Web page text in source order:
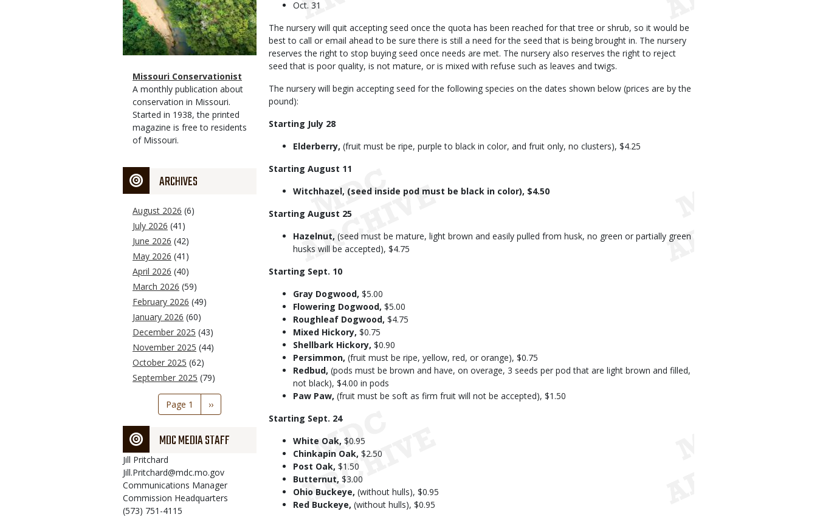
Magazine
Type
Name
Missouri Conservationist
Magazine
Type
Description
A monthly publication about
conservation in Missouri.
Started in 1938, the printed
magazine is free to residents
of Missouri.
ARCHIVES
August 2026 (6)
July 2026 (41)
June 2026 (42)
May 2026 (41)
April 2026 (40)
March 2026 (59)
February 2026 (49)
January 2026 (60)
December 2025 (43)
November 2025 (44)
October 2025 (62)
September 2025 (79)
Pagination
Page 1
Next
page
››
MDC MEDIA STAFF
Jill Pritchard
Jill.Pritchard@mdc.mo.gov
Communications Manager
Commission Headquarters
(573) 751-4115
Oct. 31
The nursery will quit accepting seed once the quota has been reached for that tree or shrub, so it would be
best to call or email ahead to be sure there is still a need for the seed that is being brought in. The nursery
reserves the right to stop buying seed once needs are met. The nursery also reserves the right to reject
seed that is poor quality, is not mature, or is mixed with refuse such as leaves and twigs.
The nursery will begin accepting seed for the following species on the dates shown below (prices are by the
pound):
Starting July 28
Elderberry, (fruit must be ripe, purple to black in color, and fruit only, no clusters), $4.25
Starting August 11
Witchhazel, (seed inside pod must be black in color), $4.50
Starting August 25
Hazelnut, (seed must be mature, light brown and easily pulled from husk, no green or partially green
husks will be accepted), $4.75
Starting Sept. 10
Gray Dogwood, $5.00
Flowering Dogwood, $5.00
Roughleaf Dogwood, $4.75
Mixed Hickory, $0.75
Shellbark Hickory, $0.90
Persimmon, (fruit must be ripe, yellow, red, or orange), $0.75
Redbud, (pods must be brown and have, on overage, 3 seeds per pod that are light brown and filled,
not black), $4.00 in pods
Paw Paw, (fruit must be soft as firm fruit will not be accepted), $1.50
Starting Sept. 24
White Oak, $0.95
Chinkapin Oak, $2.50
Post Oak, $1.50
Butternut, $3.00
Ohio Buckeye, (without hulls), $0.95
Red Buckeye, (without hulls), $0.95